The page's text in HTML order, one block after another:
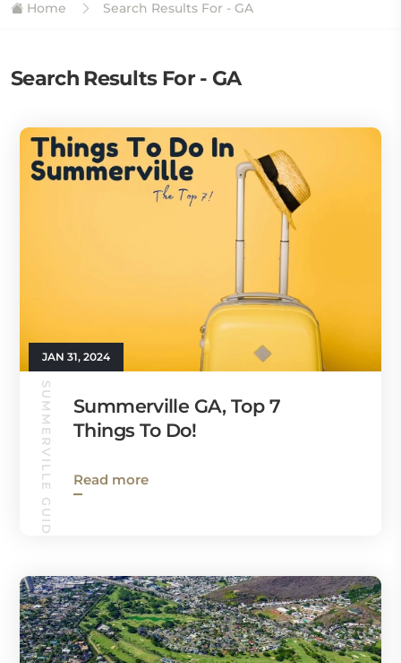
Home Search Results For - GA
Search Results For - GA
JAN 31, 2024
SUMMERVILLE GUIDE
Summerville GA, Top 7
Things To Do!
Read more